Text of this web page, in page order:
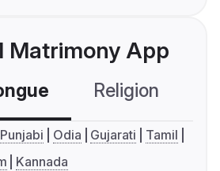
Matrimony App
Religion
Punjabi Odia Gujarati
Tamil
Kannada